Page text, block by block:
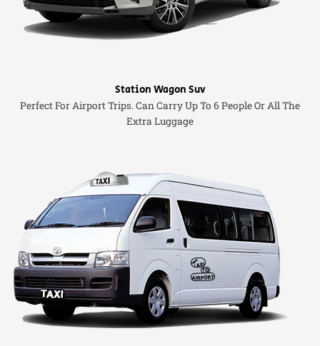
Station Wagon Suv
Perfect For Airport Trips. Can Carry Up To 6 People Or All The
Extra Luggage